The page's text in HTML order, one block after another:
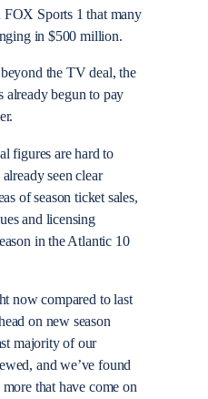
Sports 1 that many
in $500 million.
the TV deal, the
already begun to pay
figures are hard to
seen clear
of season ticket sales,
and licensing
in the Atlantic 10
now compared to last
on new season
majority of our
and we’ve found
that have come on